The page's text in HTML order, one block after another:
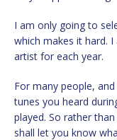
I am only going to
which makes it hard.
artist for each year.
For many people,
tunes you heard
played. So rather
shall let you know